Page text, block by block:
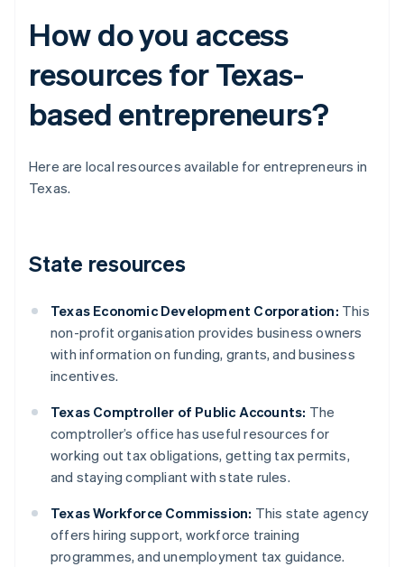
How do you access
resources for Texas-
based entrepreneurs?
Here are local resources available for entrepreneurs in
Texas.
State resources
Texas Economic Development Corporation: This
non-profit organisation provides business owners
with information on funding, grants, and business
incentives.
Texas Comptroller of Public Accounts: The
comptroller’s office has useful resources for
working out tax obligations, getting tax permits,
and staying compliant with state rules.
Texas Workforce Commission: This state agency
offers hiring support, workforce training
programmes, and unemployment tax guidance.